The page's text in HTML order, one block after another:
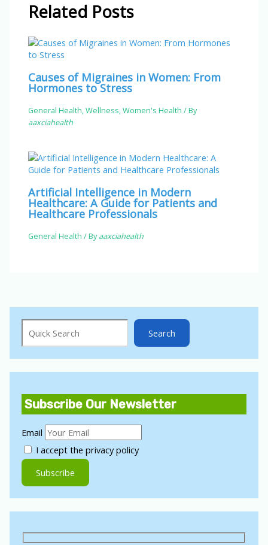
Related Posts
Causes of Migraines in Women: From
Hormones to Stress
General Health,Wellness,Women's Health / By
aaxciahealth
Artificial Intelligence in Modern
Healthcare: A Guide for Patients and
Healthcare Professionals
General Health / Byaaxciahealth
Search Search
Subscribe Our Newsletter
Email
I accept the privacy policy